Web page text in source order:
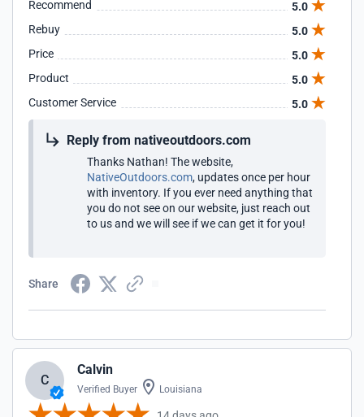
Recommend
5.0
Rebuy
5.0
Price
5.0
Product
5.0
Customer Service
5.0
Reply from nativeoutdoors.com
Thanks Nathan! The website,
NativeOutdoors.com, updates once per hour
with inventory. If you ever need anything that
you do not see on our website, just reach out
to us and we will see if we can get it for you!
Share
C
Calvin
Verified Buyer Louisiana